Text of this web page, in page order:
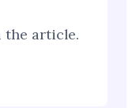
the article.